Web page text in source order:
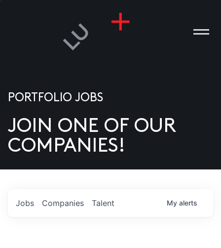
US
PORTFOLIO JOBS
JOIN ONE OF OUR
COMPANIES!
Jobs Companies Talent My alerts